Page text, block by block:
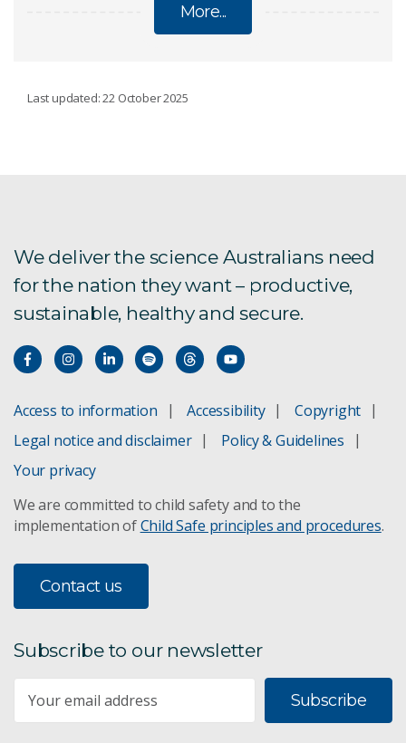
More...
Last updated: 22 October 2025
We deliver the science Australians need
for the nation they want – productive,
sustainable, healthy and secure.
Access to information Accessibility
Copyright
Legal notice and disclaimer
Policy & Guidelines
Your privacy
We are committed to child safety and to the
implementation ofChild Safe principles and procedures.
Contact us
Subscribe to our newsletter
Subscribe